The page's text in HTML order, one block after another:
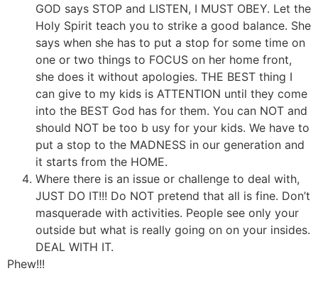
GOD says STOP and LISTEN, I MUST OBEY. Let the
Holy Spirit teach you to strike a good balance. She
says when she has to put a stop for some time on
one or two things to FOCUS on her home front,
she does it without apologies. THE BEST thing I
can give to my kids is ATTENTION until they come
into the BEST God has for them. You can NOT and
should NOT be too b usy for your kids. We have to
put a stop to the MADNESS in our generation and
it starts from the HOME.
Where there is an issue or challenge to deal with,
JUST DO IT!!! Do NOT pretend that all is fine. Don’t
masquerade with activities. People see only your
outside but what is really going on on your insides.
DEAL WITH IT.
Phew!!!